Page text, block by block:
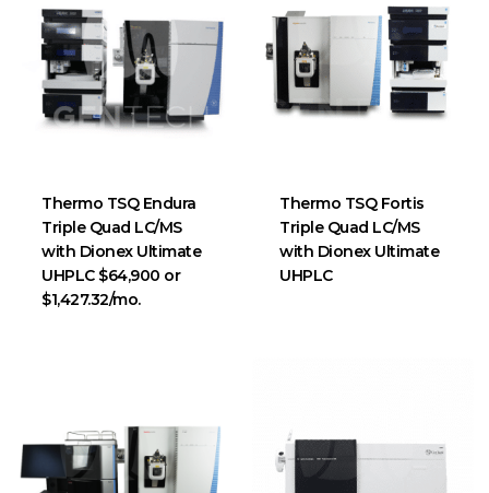
Thermo TSQ Endura
Triple Quad LC/MS
with Dionex Ultimate
UHPLC $64,900 or
$1,427.32/mo.
Thermo TSQ Fortis
Triple Quad LC/MS
with Dionex Ultimate
UHPLC